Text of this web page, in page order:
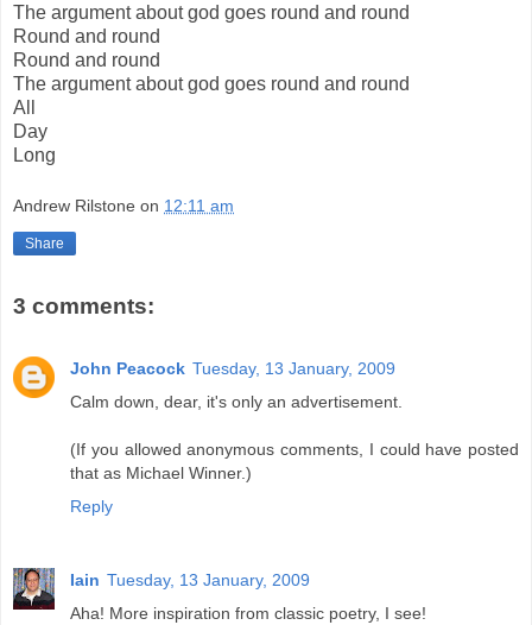
The argument about god goes round and round
Round and round
Round and round
The argument about god goes round and round
All
Day
Long
Andrew Rilstone on 12:11 am
Share
3 comments:
John Peacock Tuesday, 13 January, 2009
Calm down, dear, it's only an advertisement.
(If you allowed anonymous comments, I could have posted
that as Michael Winner.)
Reply
Iain Tuesday, 13 January, 2009
Aha! More inspiration from classic poetry, I see!